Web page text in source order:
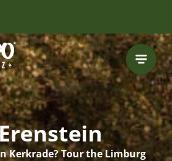
Kerkrade? Tour the Limburg